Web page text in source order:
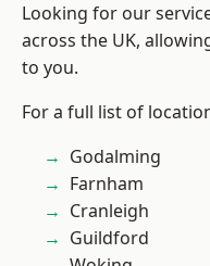
Looking for our
across the UK,
to you.
For a full list of
Godalming
Farnham
Cranleigh
Guildford